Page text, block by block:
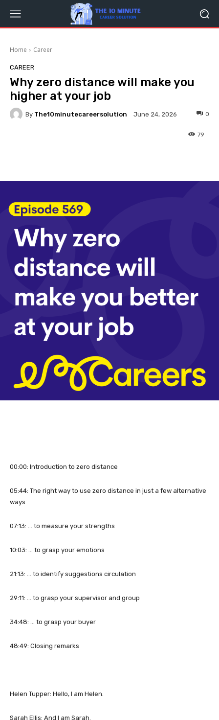
Home Career
CAREER
Why zero distance will make you
higher at your job
By The10minutecareersolution June 24, 2026 0
79
00:00: Introduction to zero distance
05:44: The right way to use zero distance in just a few alternative
ways
07:13: … to measure your strengths
10:03: … to grasp your emotions
21:13: … to identify suggestions circulation
29:11: … to grasp your supervisor and group
34:48: … to grasp your buyer
48:49: Closing remarks
Helen Tupper: Hello, I am Helen.
Sarah Ellis: And I am Sarah.